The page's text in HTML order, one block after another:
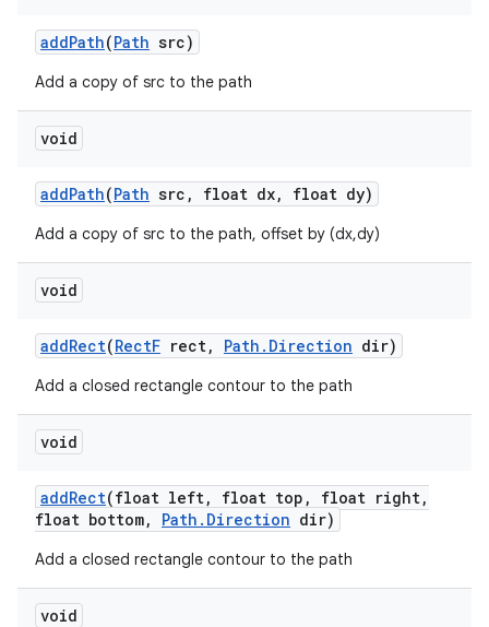
addPath(Path src)
Add a copy of src to the path
void
addPath(Path src , float dx, float dy)
Add a copy of src to the path, offset by (dx,dy)
void
addRect(RectF rect, Path . Direction dir)
Add a closed rectangle contour to the path
void
addRect(float left, float top , float right,
float bottom, Path . Direction dir)
Add a closed rectangle contour to the path
void